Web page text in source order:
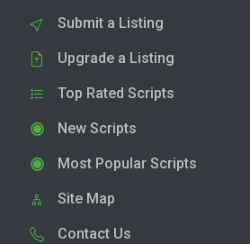
Submit a Listing
Upgrade a Listing
Top Rated Scripts
New Scripts
Most Popular Scripts
Site Map
Contact Us